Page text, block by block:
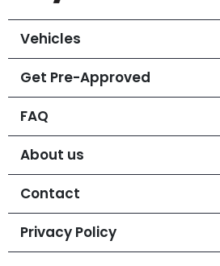
Vehicles
Get Pre-Approved
FAQ
About us
Contact
Privacy Policy